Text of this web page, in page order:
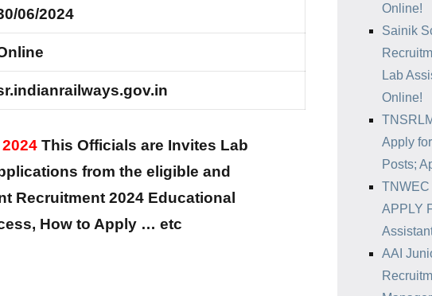
06/2024
This Officials are Invites Lab
from the eligible and
Recruitment 2024 Educational
How to Apply … etc
Online!
Sainik
Lab
Online!
Apply
Posts;
TNWEC
APPLY
AAI